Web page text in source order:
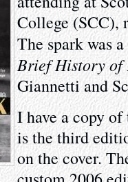
College (SCC),
The spark was
Brief History of
Giannetti and
I have a copy
is the third
on the cover.